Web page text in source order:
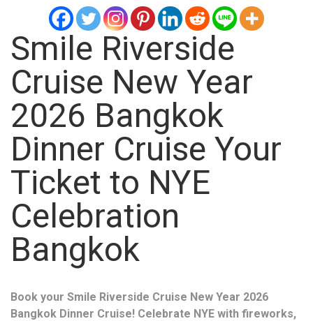
Smile Riverside
Cruise New Year
2026 Bangkok
Dinner Cruise Your
Ticket to NYE
Celebration
Bangkok
Book your Smile Riverside Cruise New Year 2026
Bangkok Dinner Cruise! Celebrate NYE with fireworks,